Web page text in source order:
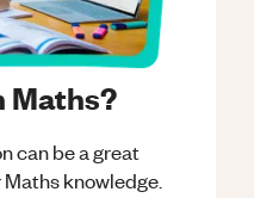
Maths?
can be a great
Mathsknowledge.